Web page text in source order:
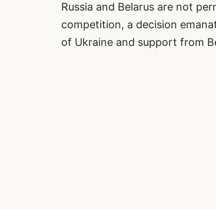
Russia and Belarus are not
competition, a decision
of Ukraine and support from